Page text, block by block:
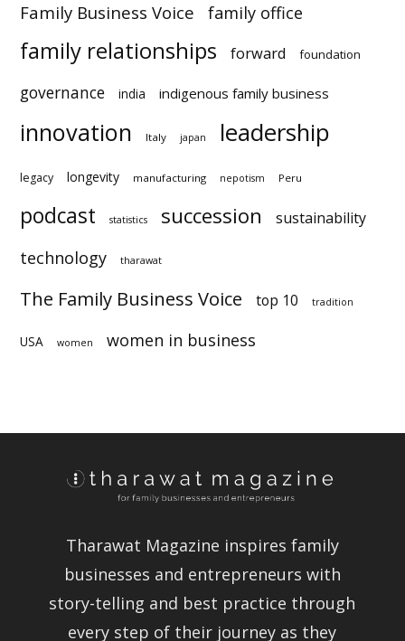
Family Business Voice family office
family relationships forward foundation
governance india indigenous family business
innovation Italy japan leadership
legacy longevity manufacturing nepotism Peru
podcast statistics succession
sustainability technology
The Family Business Voice top 10 tradition
USA women women in business
Tharawat Magazine inspires family
businesses and entrepreneurs with
story-telling and best practice
through every step of their journey as